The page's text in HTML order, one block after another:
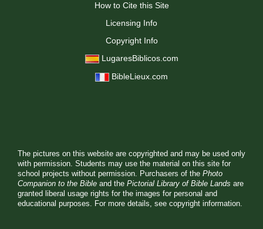
How to Cite this Site
Licensing Info
Copyright Info
LugaresBiblicos.com
BibleLieux.com
The pictures on this website are copyrighted and may be used only
with permission. Students may use the material on this site for
school projects without permission. Purchasers of the Photo
Companion to the Bible and the Pictorial Library of Bible Lands are
granted liberal usage rights for the images for personal and
educational purposes. For more details, see copyright information.